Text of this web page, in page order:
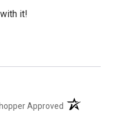
it!
Approved (opens in a new